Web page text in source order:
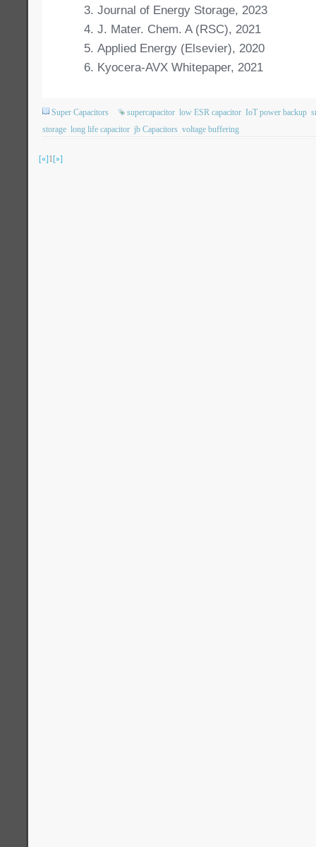
Journal of Energy Storage, 2023
J. Mater. Chem. A (RSC), 2021
Applied Energy (Elsevier), 2020
Kyocera-AVX Whitepaper, 2021
Super Capacitors supercapacitor low ESR capacitor IoT power backup
storage long life capacitor jb Capacitors voltage buffering
[«]1[»]